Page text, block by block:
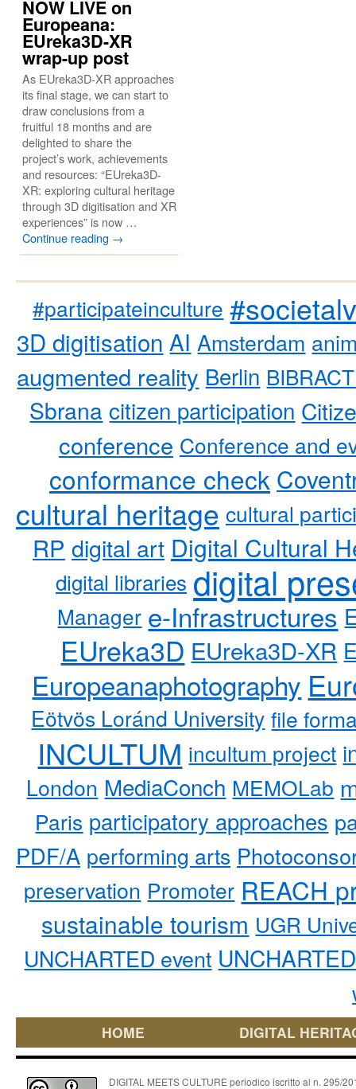
NOW LIVE on
Europeana:
EUreka3D-XR
wrap-up post
As EUreka3D-XR approaches
its final stage, we can start to
draw conclusions from a
fruitful 18 months and are
delighted to share the
project’s work, achievements
and resources: “EUreka3D-
XR: exploring cultural heritage
through 3D digitisation and XR
experiences” is now …
Continue reading →
#participateinculture
3D digitisation AI Amsterdam
augmented reality Berlin
Sbrana citizen participation
conference Conference and
conformance check
cultural heritage cultural
RP digital art Digital Cultural
digital libraries digital
Manager e-Infrastructures
EUreka3D EUreka3D-XR
Europeanaphotography
Eötvös Loránd University file
INCULTUM incultum project
London MediaConch MEMOLab
Paris participatory approaches
PDF/A performing arts
preservation Promoter REACH
sustainable tourism UGR
UNCHARTED event
HOME DIGITAL
DIGITAL MEETS CULTURE periodico iscritto al n. 295/